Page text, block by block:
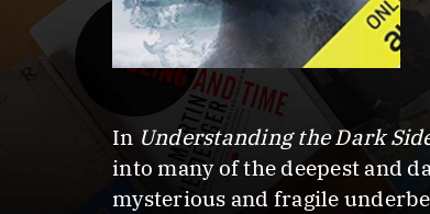
In Understanding the Dark
into many of the deepest and
mysterious and fragile